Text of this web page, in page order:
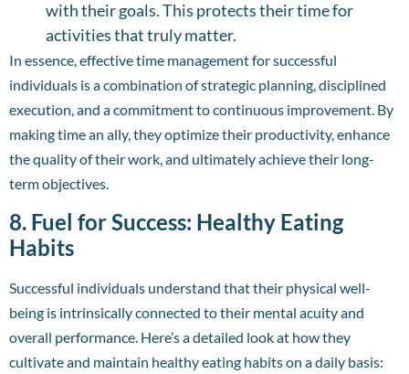
with their goals. This protects their time for
activities that truly matter.
In essence, effective time management for successful
individuals is a combination of strategic planning, disciplined
execution, and a commitment to continuous improvement. By
making time an ally, they optimize their productivity, enhance
the quality of their work, and ultimately achieve their long-
term objectives.
8. Fuel for Success: Healthy Eating
Habits
Successful individuals understand that their physical well-
being is intrinsically connected to their mental acuity and
overall performance. Here’s a detailed look at how they
cultivate and maintain healthy eating habits on a daily basis: